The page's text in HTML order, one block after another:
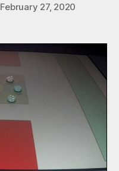
February 27, 2020